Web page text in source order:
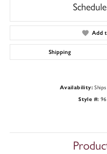
Add
Shipping
Availability:
Style #: